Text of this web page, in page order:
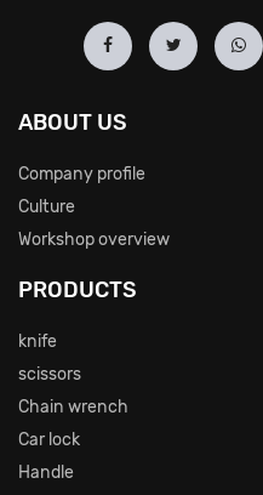
ABOUT US
Company profile
Culture
Workshop overview
PRODUCTS
knife
scissors
Chain wrench
Car lock
Handle